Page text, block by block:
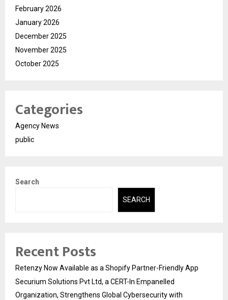
February 2026
January 2026
December 2025
November 2025
October 2025
Categories
Agency News
public
Search
SEARCH
Recent Posts
Retenzy Now Available as a Shopify Partner-Friendly App
Securium Solutions Pvt Ltd, a CERT-In Empanelled
Organization, Strengthens Global Cybersecurity with